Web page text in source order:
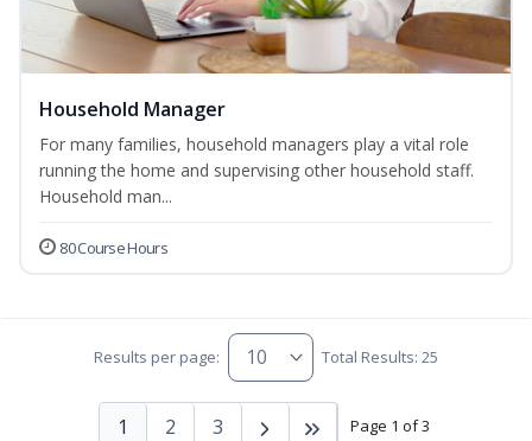
Household Manager
For many families, household managers play a vital role
running the home and supervising other household staff.
Household man...
80 Course Hours
Results per page: Total Results: 25
Page 1 of 3
1 2 3